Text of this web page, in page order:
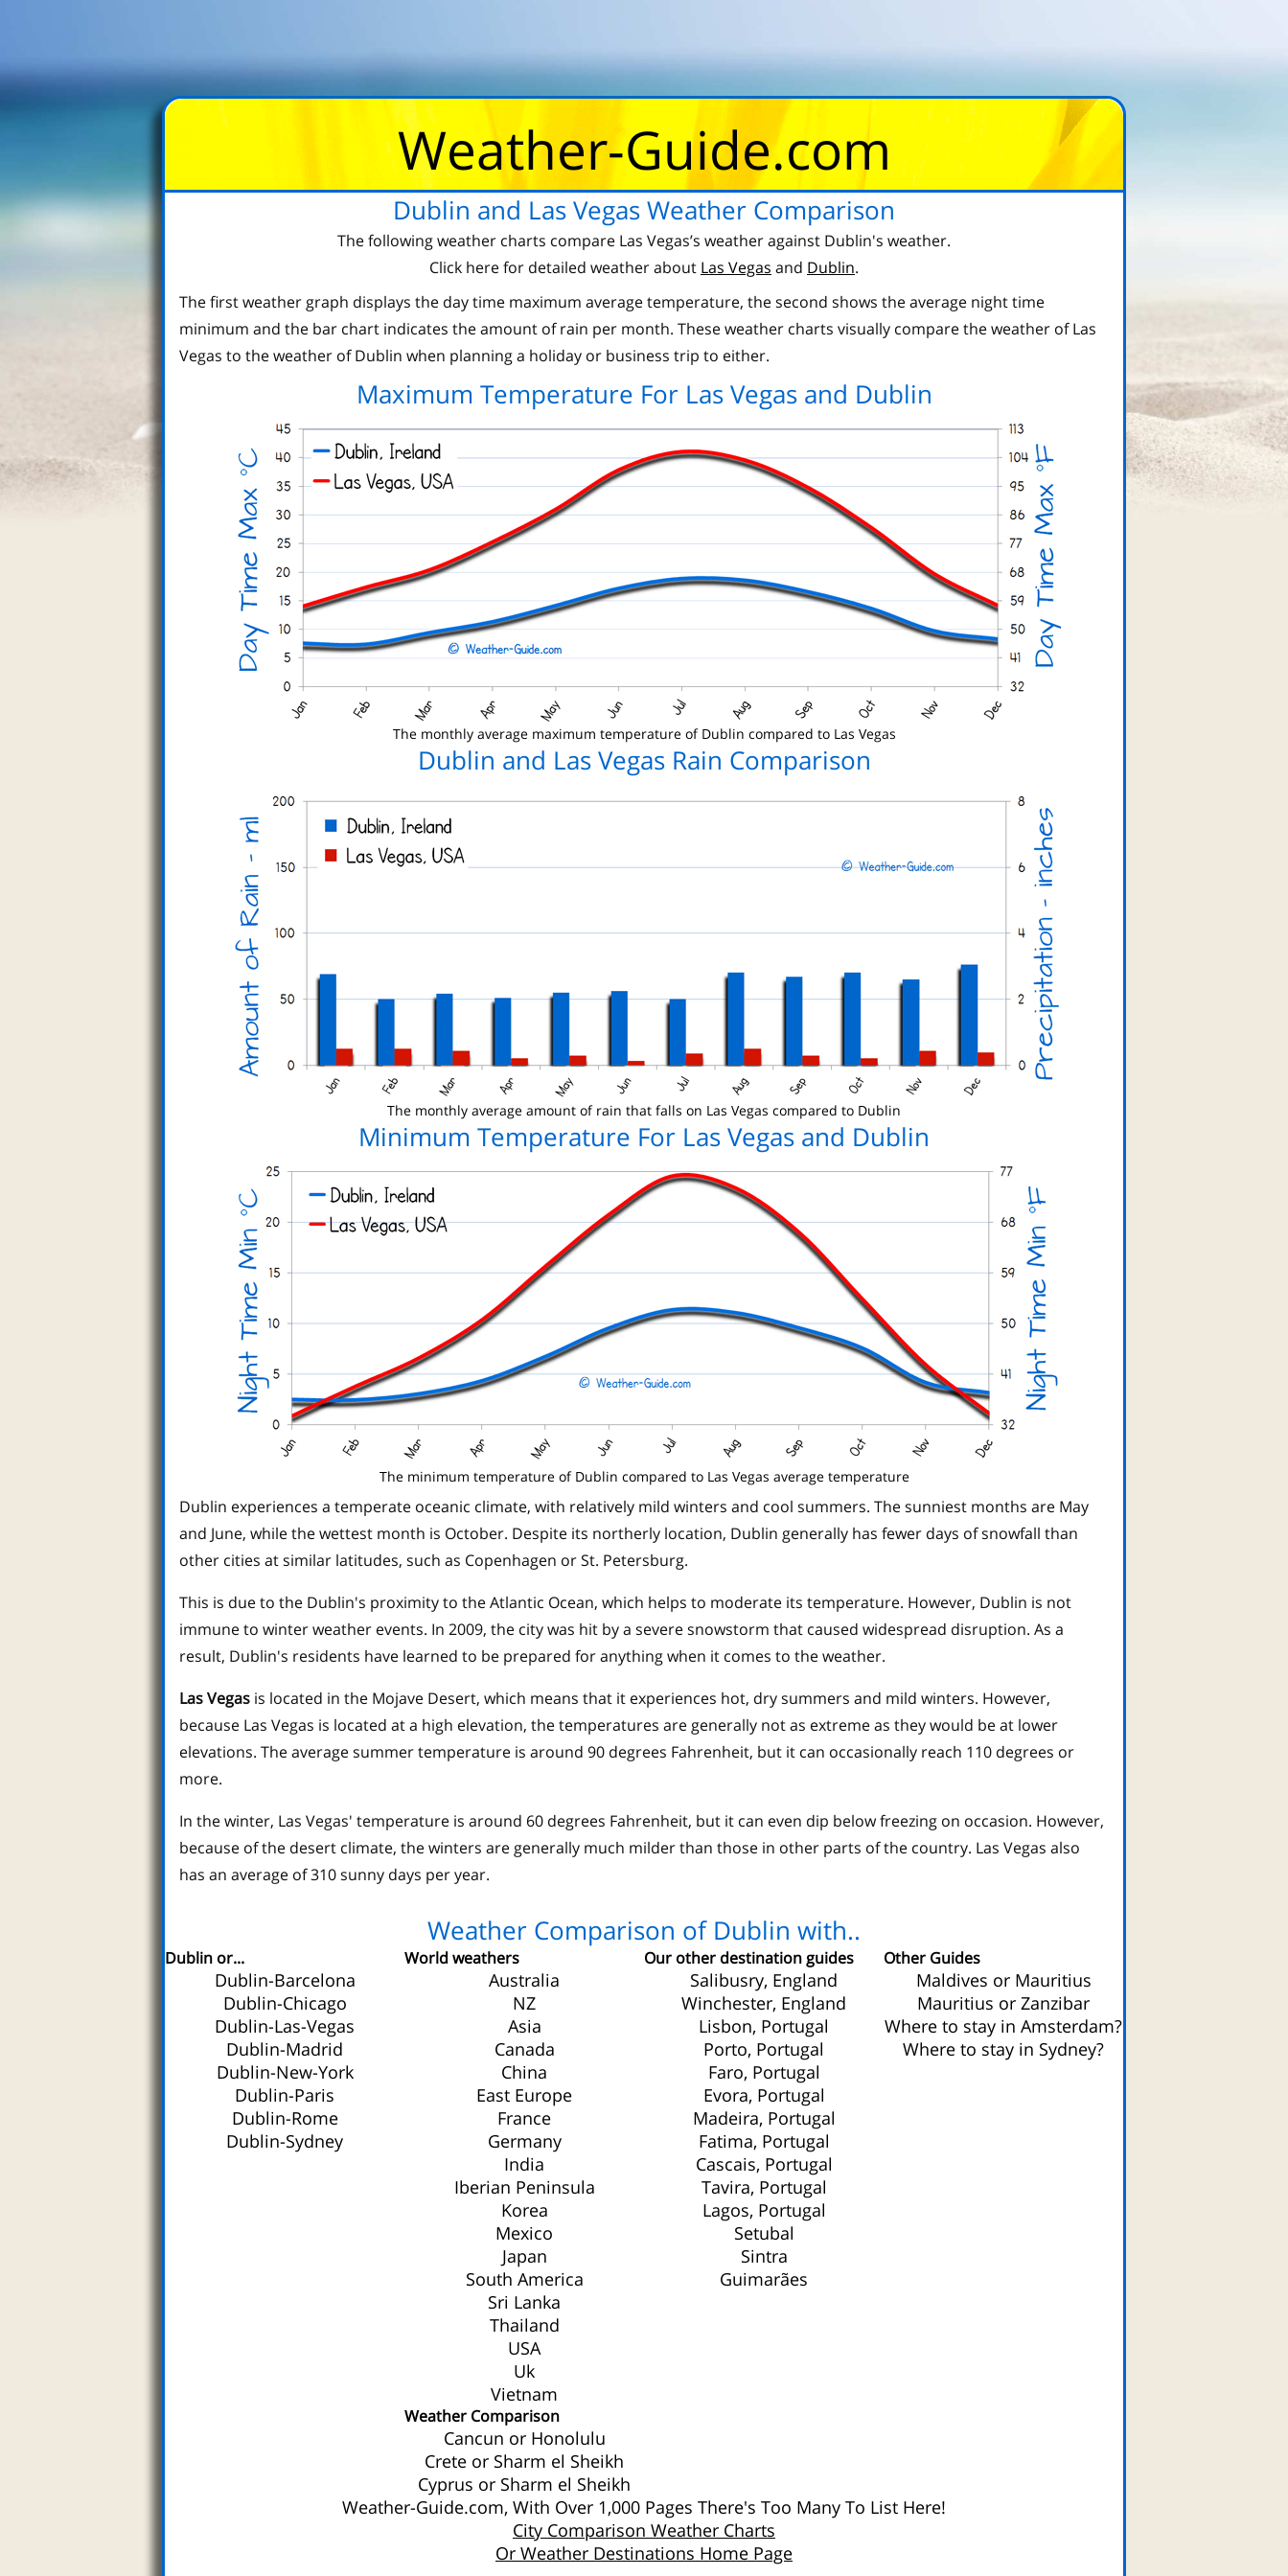
Weather-Guide.com
Dublin and Las Vegas Weather Comparison
The following weather charts compare Las Vegas’s weather against Dublin's weather.
Click here for detailed weather about Las Vegas and Dublin.
The first weather graph displays the day time maximum average temperature, the second shows the average night time
minimum and the bar chart indicates the amount of rain per month. These weather charts visually compare the weather of Las
Vegas to the weather of Dublin when planning a holiday or business trip to either.
Maximum Temperature For Las Vegas and Dublin
The monthly average maximum temperature of Dublin compared to Las Vegas
Dublin and Las Vegas Rain Comparison
The monthly average amount of rain that falls on Las Vegas compared to Dublin
Minimum Temperature For Las Vegas and Dublin
The minimum temperature of Dublin compared to Las Vegas average temperature
Dublin experiences a temperate oceanic climate, with relatively mild winters and cool summers. The sunniest months are May
and June, while the wettest month is October. Despite its northerly location, Dublin generally has fewer days of snowfall than
other cities at similar latitudes, such as Copenhagen or St. Petersburg.
This is due to the Dublin's proximity to the Atlantic Ocean, which helps to moderate its temperature. However, Dublin is not
immune to winter weather events. In 2009, the city was hit by a severe snowstorm that caused widespread disruption. As a
result, Dublin's residents have learned to be prepared for anything when it comes to the weather.
Las Vegas is located in the Mojave Desert, which means that it experiences hot, dry summers and mild winters. However,
because Las Vegas is located at a high elevation, the temperatures are generally not as extreme as they would be at lower
elevations. The average summer temperature is around 90 degrees Fahrenheit, but it can occasionally reach 110 degrees or
more.
In the winter, Las Vegas' temperature is around 60 degrees Fahrenheit, but it can even dip below freezing on occasion. However,
because of the desert climate, the winters are generally much milder than those in other parts of the country. Las Vegas also
has an average of 310 sunny days per year.
Weather Comparison of Dublin with..
Dublin or...
Dublin-Barcelona
Dublin-Chicago
Dublin-Las-Vegas
Dublin-Madrid
Dublin-New-York
Dublin-Paris
Dublin-Rome
Dublin-Sydney
World weathers
Australia
NZ
Asia
Canada
China
East Europe
France
Germany
India
Iberian Peninsula
Korea
Mexico
Japan
South America
Sri Lanka
Thailand
USA
Uk
Vietnam
Weather Comparison
Cancun or Honolulu
Crete or Sharm el Sheikh
Cyprus or Sharm el Sheikh
Our other destination guides
Salibusry, England
Winchester, England
Lisbon, Portugal
Porto, Portugal
Faro, Portugal
Evora, Portugal
Madeira, Portugal
Fatima, Portugal
Cascais, Portugal
Tavira, Portugal
Lagos, Portugal
Setubal
Sintra
Guimarães
Other Guides
Maldives or Mauritius
Mauritius or Zanzibar
Where to stay in Amsterdam?
Where to stay in Sydney?
Weather-Guide.com, With Over 1,000 Pages There's Too Many To List Here!
City Comparison Weather Charts
Or Weather Destinations Home Page